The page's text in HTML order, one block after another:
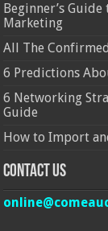
Beginner’s
Marketing
All The
6 Predictions
6 Networking
Guide
How to Import
Contact Us